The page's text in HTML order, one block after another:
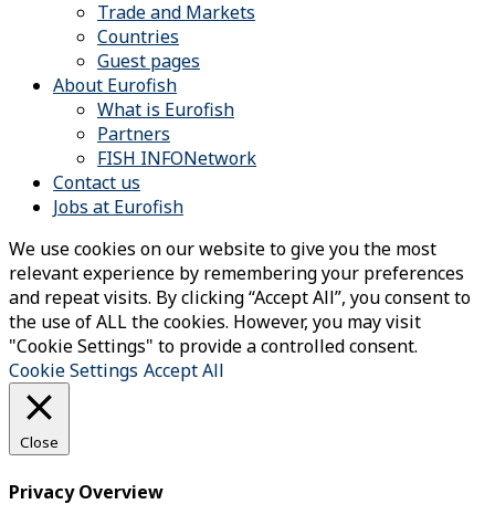
Trade and Markets
Countries
Guest pages
About Eurofish
What is Eurofish
Partners
FISH INFONetwork
Contact us
Jobs at Eurofish
We use cookies on our website to give you the most
relevant experience by remembering your preferences
and repeat visits. By clicking “Accept All”, you consent to
the use of ALL the cookies. However, you may visit
"Cookie Settings" to provide a controlled consent.
Cookie Settings Accept All
Close
Privacy Overview